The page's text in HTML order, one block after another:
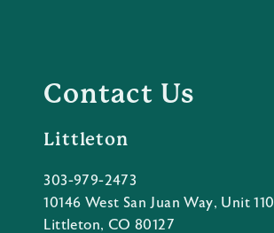
Contact Us
Littleton
303-979-2473
10146 West San Juan Way, Unit 110
Littleton, CO 80127